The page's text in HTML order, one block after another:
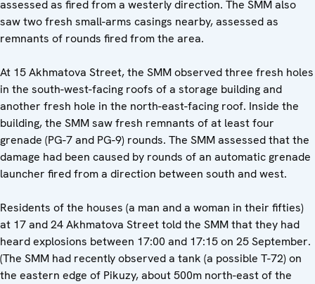
assessed as fired from a westerly direction. The SMM also
saw two fresh small-arms casings nearby, assessed as
remnants of rounds fired from the area.
At 15 Akhmatova Street, the SMM observed three fresh holes
in the south-west-facing roofs of a storage building and
another fresh hole in the north-east-facing roof. Inside the
building, the SMM saw fresh remnants of at least four
grenade (PG-7 and PG-9) rounds. The SMM assessed that the
damage had been caused by rounds of an automatic grenade
launcher fired from a direction between south and west.
Residents of the houses (a man and a woman in their fifties)
at 17 and 24 Akhmatova Street told the SMM that they had
heard explosions between 17:00 and 17:15 on 25 September.
(The SMM had recently observed a tank (a possible T-72) on
the eastern edge of Pikuzy, about 500m north-east of the